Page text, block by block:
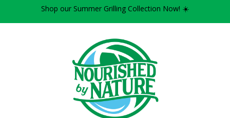
Shop our Summer Grilling Collection Now! ☀️